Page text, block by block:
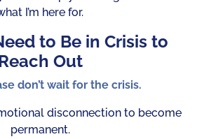
I’m here for.
to Be in Crisis to
Out
don’t wait for the crisis.
disconnection to become
permanent.